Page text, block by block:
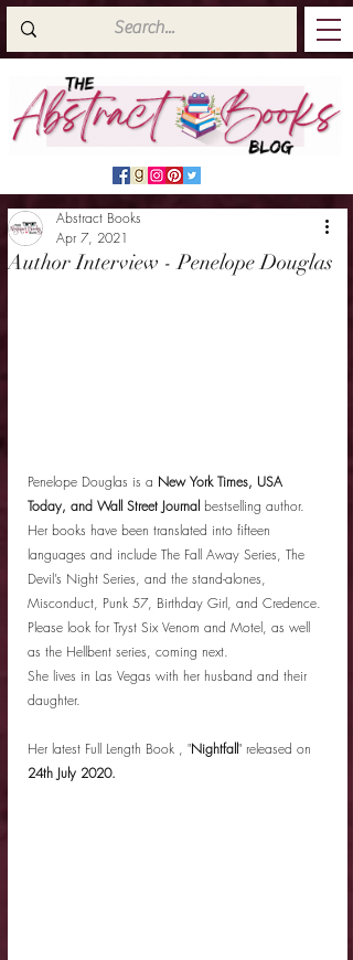
Author Interview - Penelope Douglas
Abstract Books
Apr 7, 2021
Penelope Douglas is a New York Times, USA
Today, and Wall Street Journal bestselling author.
Her books have been translated into fifteen
languages and include The Fall Away Series, The
Devil’s Night Series, and the stand-alones,
Misconduct, Punk 57, Birthday Girl, and Credence.
Please look for Tryst Six Venom and Motel, as well
as the Hellbent series, coming next.
She lives in Las Vegas with her husband and their
daughter.
Her latest Full Length Book , "Nightfall" released on
24th July 2020.